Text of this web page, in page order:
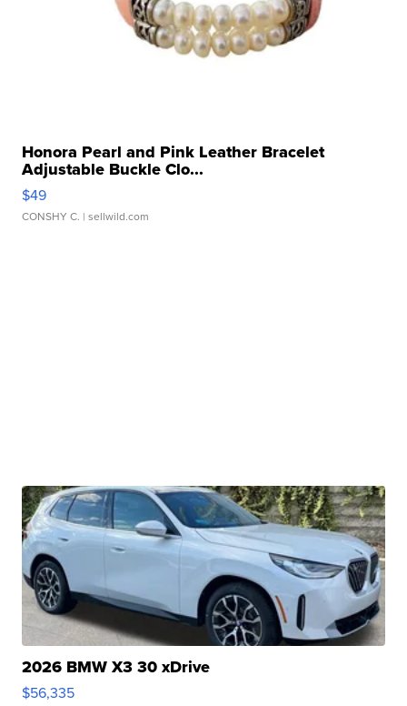
Honora Pearl and Pink Leather Bracelet
Adjustable Buckle Clo...
$49
CONSHY C. | sellwild.com
2026 BMW X3 30 xDrive
$56,335